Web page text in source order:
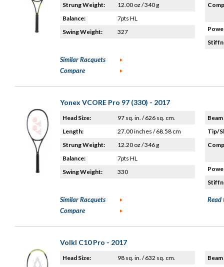
Strung Weight:
12.00 oz / 340 g
Balance:
7pts HL
Swing Weight:
327
Similar Racquets
Compare
Yonex VCORE Pro 97 (330) - 2017
Head Size:
97 sq. in. / 626 sq. cm.
Length:
27.00 inches / 68.58 cm
Strung Weight:
12.20 oz / 346 g
Balance:
7pts HL
Swing Weight:
330
Tip/
Similar Racquets
Compare
Read
Volkl C10 Pro - 2017
Head Size:
98 sq. in. / 632 sq. cm.